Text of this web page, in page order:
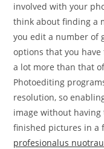
involved with your
think about finding a
you edit a number of
options that you
a lot more than that
Photoediting
resolution, so
image without
finished pictures in a
profesionalus